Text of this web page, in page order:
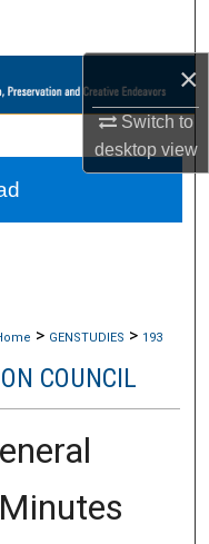
×
Switch to
desktopview
> GENSTUDIES > 193
COUNCIL